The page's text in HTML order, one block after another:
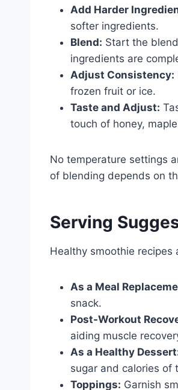
Add Harder
softer ingredients.
Blend: Start the
ingredients are
Adjust Consistency:
frozen fruit or ice.
Taste and Adjust:
touch of honey,
No temperature settings
of blending depends on
Serving
Healthy smoothie
As a Meal
snack.
Post-Workout
aiding muscle
As a Healthy
sugar and calories of
Toppings: Garnish